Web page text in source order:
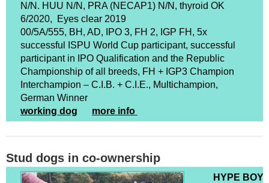
N/N. HUU N/N, PRA (NECAP1) N/N, thyroid OK
6/2020, Eyes clear 2019
00/5A/555, BH, AD, IPO 3, FH 2, IGP FH, 5x
successful ISPU World Cup participant, successful
participant in IPO Qualification and the Republic
Championship of all breeds, FH + IGP3 Champion
Interchampion – C.I.B. + C.I.E., Multichampion,
German Winner
working dog
more info
Stud dogs in co-ownership
HYPE BOY